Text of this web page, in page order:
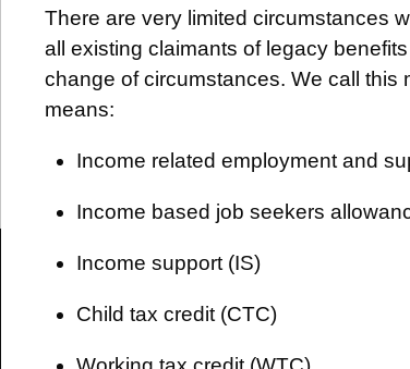
There are very limited circumstances
all existing claimants of legacy
change of circumstances. We call this
means:
Income related employment and
Income based job seekers
Income support (IS)
Child tax credit (CTC)